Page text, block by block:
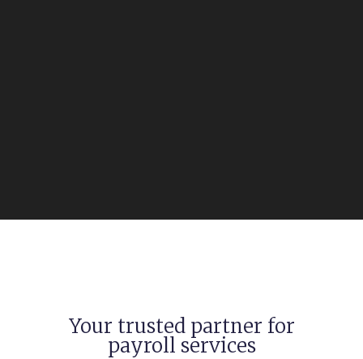
Your trusted partner for
payroll services